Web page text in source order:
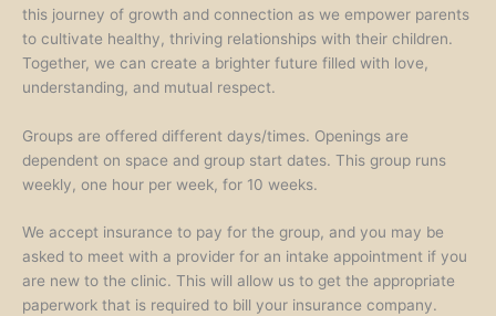
this journey of growth and connection as we empower parents
to cultivate healthy, thriving relationships with their children.
Together, we can create a brighter future filled with love,
understanding, and mutual respect.
Groups are offered different days/times. Openings are
dependent on space and group start dates. This group runs
weekly, one hour per week, for 10 weeks.
We accept insurance to pay for the group, and you may be
asked to meet with a provider for an intake appointment if you
are new to the clinic. This will allow us to get the appropriate
paperwork that is required to bill your insurance company.